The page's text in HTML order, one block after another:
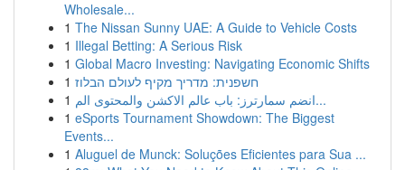
Wholesale...
1 The Nissan Sunny UAE: A Guide to Vehicle Costs
1 Illegal Betting: A Serious Risk
1 Global Macro Investing: Navigating Economic Shifts
1 חשפנית: מדריך מקיף לעולם הבלוז
1
انضم سمارترز: باب عالم الاكشن والمحتوى الم...
1 eSports Tournament Showdown: The Biggest
Events...
1 Aluguel de Munck: Soluções Eficientes para Sua ...